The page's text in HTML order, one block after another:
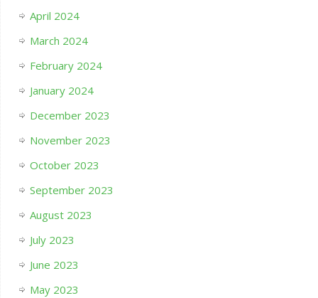
April 2024
March 2024
February 2024
January 2024
December 2023
November 2023
October 2023
September 2023
August 2023
July 2023
June 2023
May 2023